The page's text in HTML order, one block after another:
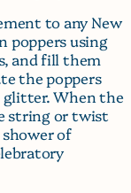
to any New
poppers using
and fill them
the poppers
glitter. When the
string or twist
of